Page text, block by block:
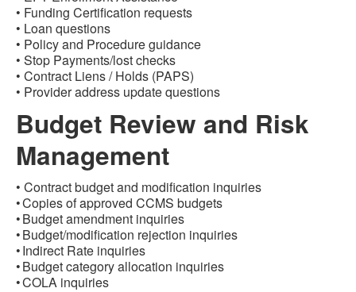
• Funding Certification requests
• Loan questions
• Policy and Procedure guidance
• Stop Payments/lost checks
• Contract Liens / Holds (PAPS)
• Provider address update questions
Budget Review and Risk
Management
• Contract budget and modification inquiries
• Copies of approved CCMS budgets
• Budget amendment inquiries
• Budget/modification rejection inquiries
• Indirect Rate inquiries
• Budget category allocation inquiries
• COLA inquiries